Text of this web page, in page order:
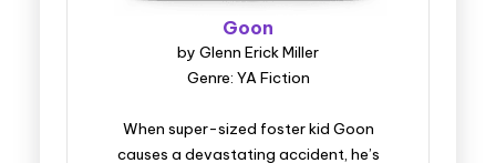
Goon
by Glenn Erick Miller
Genre: YA Fiction
When super-sized foster kid Goon
causes a devastating accident, he’s